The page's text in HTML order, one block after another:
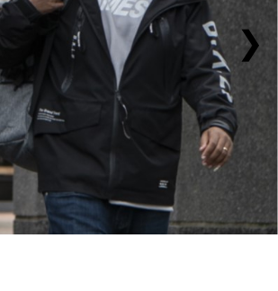
❯